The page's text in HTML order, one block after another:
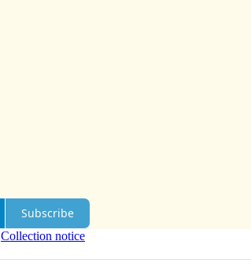
Subscribe
Collection notice